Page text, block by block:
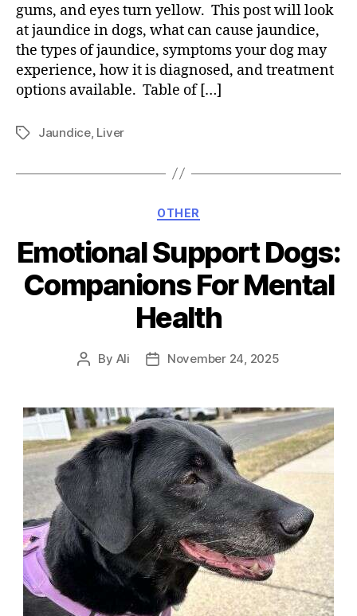
gums, and eyes turn yellow. This post will look
at jaundice in dogs, what can cause jaundice,
the types of jaundice, symptoms your dog may
experience, how it is diagnosed, and treatment
options available. Table of […]
TagsJaundice, Liver
Categories
OTHER
Emotional Support Dogs:
Companions For Mental
Health
Post
By Ali
PostNovember 24, 2025